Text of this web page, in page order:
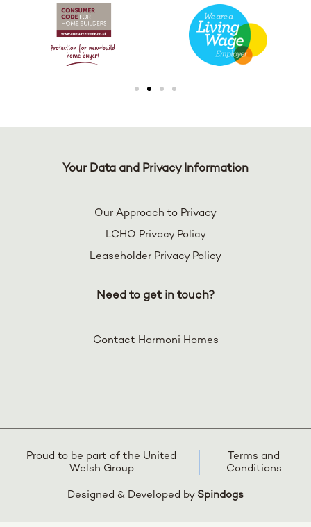
Your Data and Privacy Information
Our Approach to Privacy
LCHO Privacy Policy
Leaseholder Privacy Policy
Need to get in touch?
Contact Harmoni Homes
Proud to be part of the United
Welsh Group
Terms and
Conditions
Designed & Developed by Spindogs